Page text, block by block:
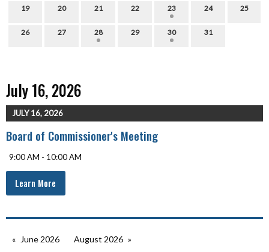
19 20 21 22 23 24 25
26 27 28 29 30 31
July 16, 2026
JULY 16, 2026
Board of Commissioner's Meeting
9:00 AM - 10:00 AM
Learn More
June 2026 August 2026